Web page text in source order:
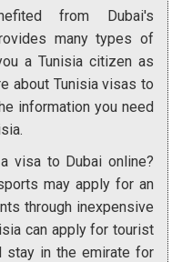
from Dubai's
many types of
a Tunisia citizen as
about Tunisia visas to
information you need
visa to Dubai online?
may apply for an
through inexpensive
can apply for tourist
stay in the emirate for